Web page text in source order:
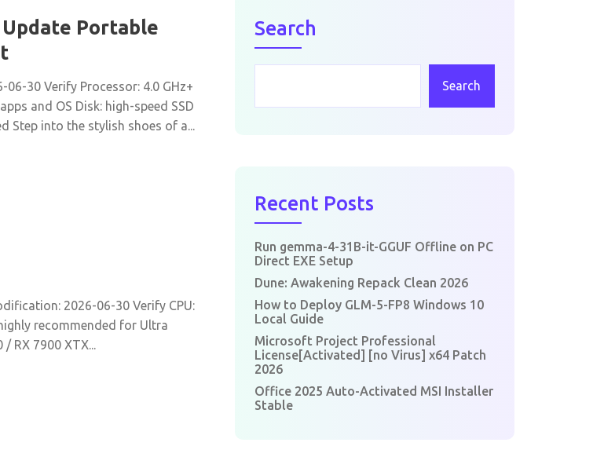
Portable
30 Verify Processor: 4.0 GHz+
and OS Disk: high-speed SSD
Step into the stylish shoes of a...
2026-06-30 Verify CPU:
recommended for Ultra
RX 7900 XTX...
Search
Search
Recent Posts
Run gemma-4-31B-it-GGUF Offline on PC
Direct EXE Setup
Dune: Awakening Repack Clean 2026
How to Deploy GLM-5-FP8 Windows 10
Local Guide
Microsoft Project Professional
License[Activated] [no Virus] x64 Patch
2026
Office 2025 Auto-Activated MSI Installer
Stable